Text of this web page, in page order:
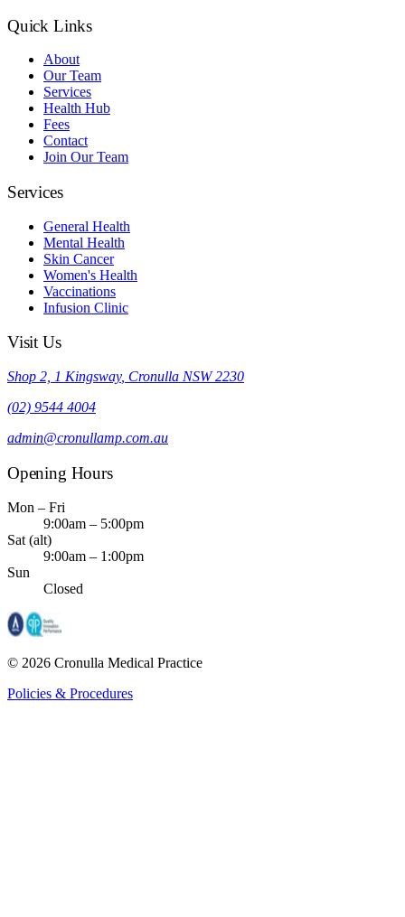
Quick Links
About
Our Team
Services
Health Hub
Fees
Contact
Join Our Team
Services
General Health
Mental Health
Skin Cancer
Women's Health
Vaccinations
Infusion Clinic
Visit Us
Shop 2, 1 Kingsway, Cronulla NSW 2230
(02) 9544 4004
admin@cronullamp.com.au
Opening Hours
Mon – Fri
9:00am – 5:00pm
Sat (alt)
9:00am – 1:00pm
Sun
Closed
© 2026 Cronulla Medical Practice
Policies & Procedures